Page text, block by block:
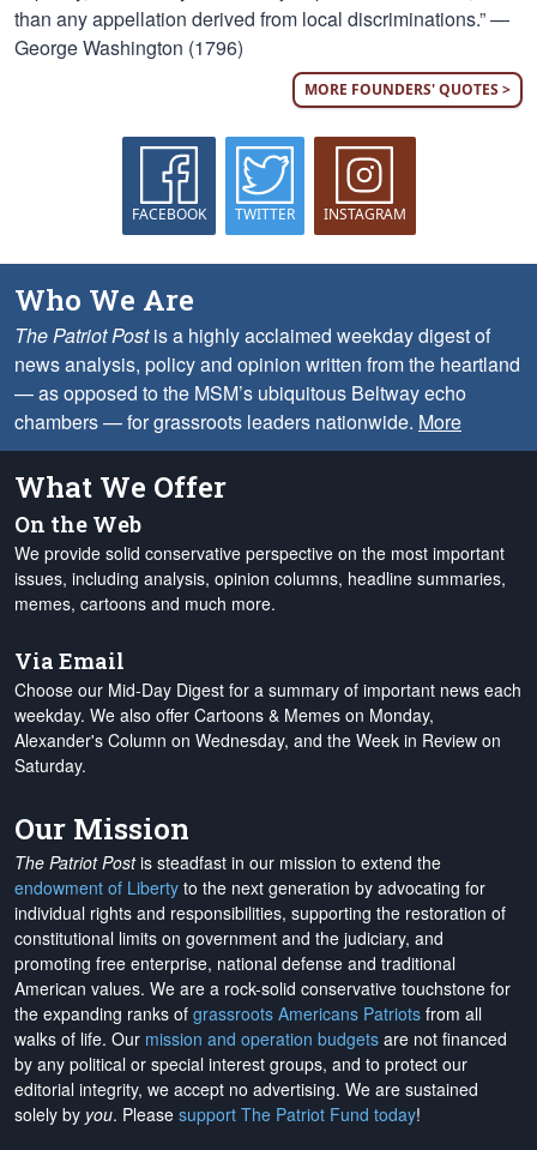
than any appellation derived from local discriminations.” —
George Washington (1796)
MORE FOUNDERS' QUOTES >
FACEBOOK TWITTER INSTAGRAM
Who We Are
The Patriot Postis a highly acclaimed weekday digest of
news analysis, policy and opinion written from the heartland
— as opposed to the MSM’s ubiquitous Beltway echo
chambers — for grassroots leaders nationwide. More
What We Offer
On the Web
We provide solid conservative perspective on the most important
issues, including analysis, opinion columns, headline summaries,
memes, cartoons and much more.
Via Email
Choose our Mid-Day Digest for a summary of important news each
weekday. We also offer Cartoons & Memes on Monday,
Alexander's Column on Wednesday, and the Week in Review on
Saturday.
Our Mission
The Patriot Postis steadfast in our mission to extend the
endowment of Liberty to the next generation by advocating for
individual rights and responsibilities, supporting the restoration of
constitutional limits on government and the judiciary, and
promoting free enterprise, national defense and traditional
American values. We are a rock-solid conservative touchstone for
the expanding ranks of grassroots Americans Patriots from all
walks of life. Our mission and operation budgets are not financed
by any political or special interest groups, and to protect our
editorial integrity, we accept no advertising. We are sustained
solely by you. Please support The Patriot Fund today!